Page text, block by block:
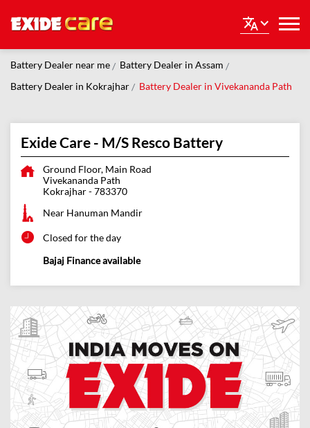
Battery Dealer near me
Battery Dealer in Assam
Battery Dealer in Kokrajhar
Battery Dealer in Vivekananda Path
Exide Care - M/S Resco Battery
Ground Floor, Main Road
Vivekananda Path
Kokrajhar-783370
Near Hanuman Mandir
Closed for the day
Bajaj Finance available